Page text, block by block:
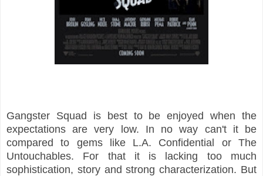
Gangster Squad is best to be enjoyed when the
expectations are very low. In no way can't it be
compared to gems like L.A. Confidential or The
Untouchables. For that it is lacking too much
sophistication, story and strong characterization. But